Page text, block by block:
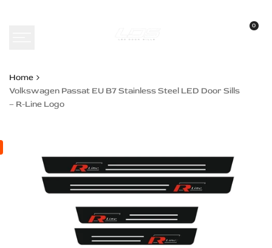
0
Home
Volkswagen Passat EU B7 Stainless Steel LED Door Sills
– R-Line Logo